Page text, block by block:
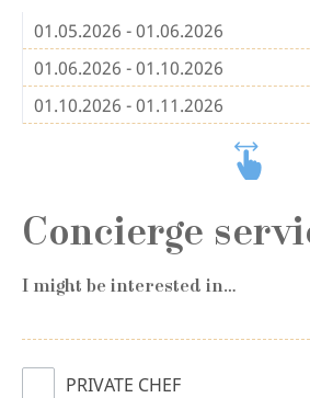
01.05.2026 - 01.06.2026
01.06.2026 - 01.10.2026
01.10.2026 - 01.11.2026
Concierge
I might be interested in…
PRIVATE CHEF